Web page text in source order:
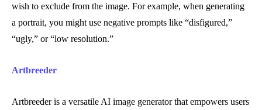
wish to exclude from the image. For example, when generating
a portrait, you might use negative prompts like “disfigured,”
“ugly,” or “low resolution.”
Artbreeder
Artbreeder is a versatile AI image generator that empowers users